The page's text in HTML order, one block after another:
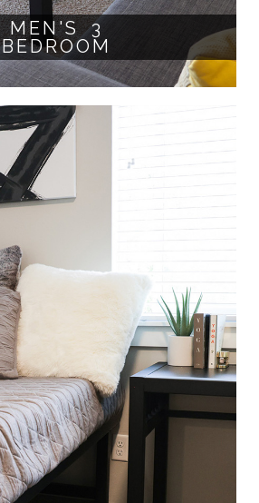
MEN'S 3
BEDROOM